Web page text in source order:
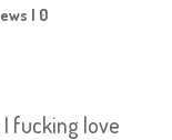
| 0
fucking love